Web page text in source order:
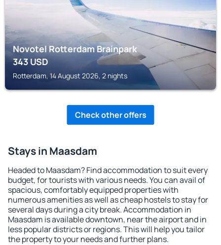
Novotel Rotterdam Brainpark
343USD
Rotterdam, 14 August 2026, 2 nights
Check other offers
Stays in Maasdam
Headed to Maasdam? Find accommodation to suit every
budget, for tourists with various needs. You can avail of
spacious, comfortably equipped properties with
numerous amenities as well as cheap hostels to stay for
several days during a city break. Accommodation in
Maasdam is available downtown, near the airport and in
less popular districts or regions. This will help you tailor
the property to your needs and further plans.